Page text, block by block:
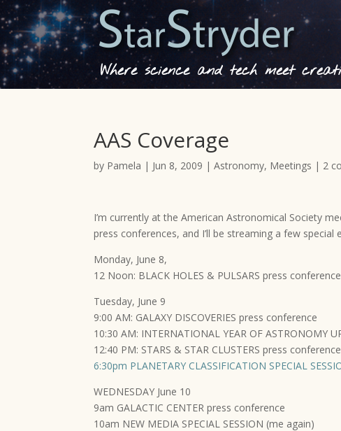
Where science and tech meet
AAS Coverage
by Pamela | Jun 8, 2009 |Astronomy, Meetings | 2
I’m currently at the American Astronomical Society
press conferences, and I’ll be streaming a few
Monday, June 8,
12 Noon: BLACK HOLES & PULSARS press conference
Tuesday, June 9
9:00 AM: GALAXY DISCOVERIES press conference
10:30 AM: INTERNATIONAL YEAR OF ASTRONOMY
12:40 PM: STARS & STAR CLUSTERS press conference
6:30pm PLANETARY CLASSIFICATION SPECIAL
WEDNESDAY June 10
9am GALACTIC CENTER press conference
10am NEW MEDIA SPECIAL SESSION (me again)